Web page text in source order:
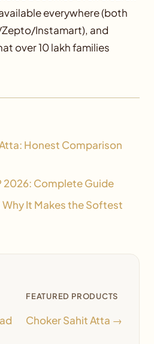
everywhere (both
Instamart), and
over 10 lakh families
Honest Comparison
2026: Complete Guide
It Makes the Softest
FEATURED PRODUCTS
Choker Sahit Atta →